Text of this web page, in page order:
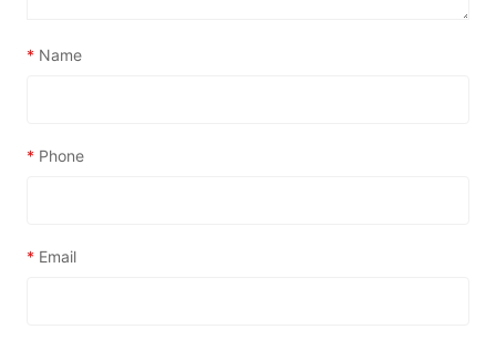
* Name
* Phone
* Email